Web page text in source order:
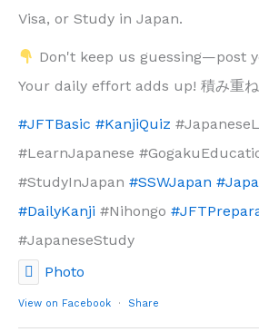
Visa, or Study in Japan.
Don't keep us guessing—post
Your daily effort adds up! 積み重ね
#JFTBasic #KanjiQuiz
#LearnJapanese
#StudyInJapan #SSWJapan
#DailyKanji #Nihongo
#JapaneseStudy
Photo
View on Facebook · Share